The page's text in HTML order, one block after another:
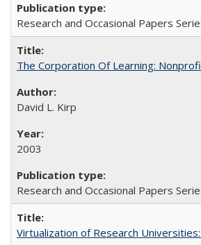
Research and Occasional Papers
The Corporation Of Learning:
David L. Kirp
2003
Research and Occasional Papers
Virtualization of Research